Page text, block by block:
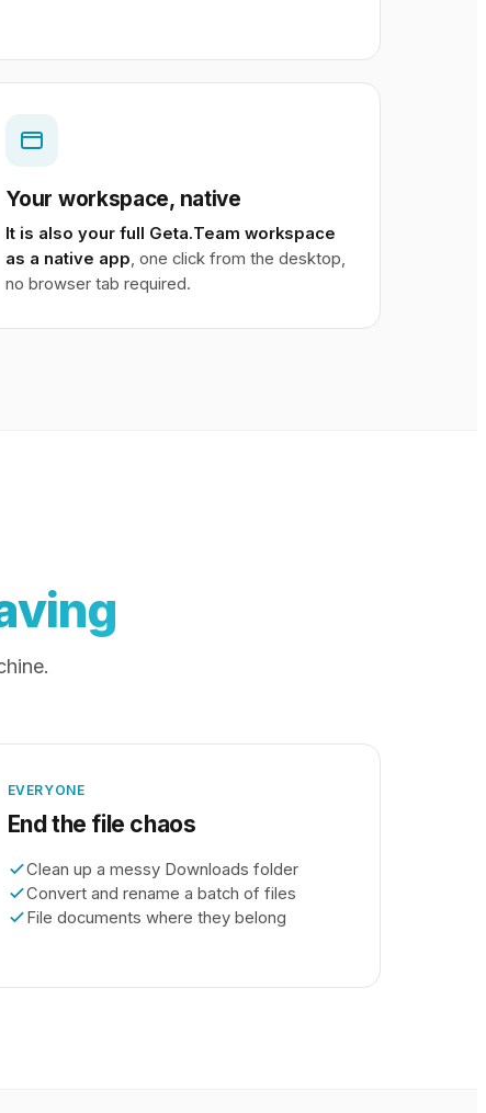
Your workspace, native
It is also your full Geta.Team workspace
as a native app , one click from the desktop,
no browser tab required.
EVERYONE
End the file chaos
Clean up a messy Downloads folder
Convert and rename a batch of files
File documents where they belong